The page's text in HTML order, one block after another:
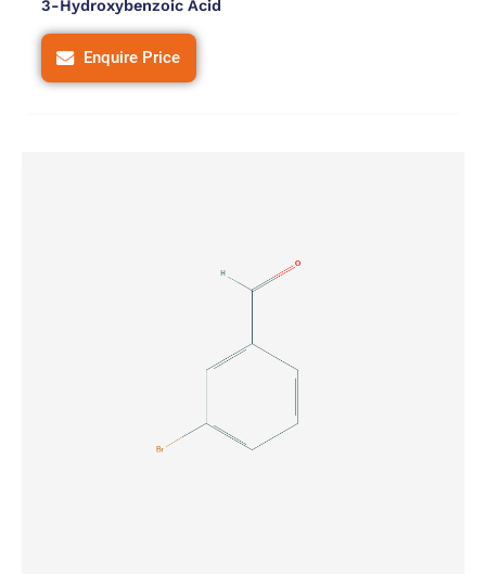
3-Hydroxybenzoic Acid
Enquire Price